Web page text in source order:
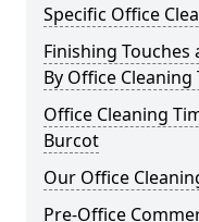
Specific Office
Finishing Touches
By Office Cleaning
Office Cleaning
Burcot
Our Office
Pre-Office